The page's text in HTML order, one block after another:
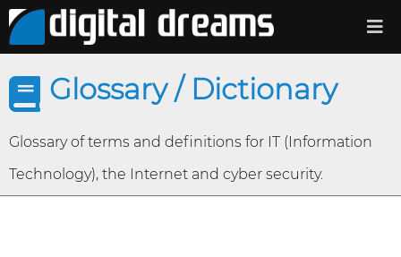
Glossary / Dictionary
Glossary of terms and definitions for IT (Information
Technology), the Internet and cyber security.